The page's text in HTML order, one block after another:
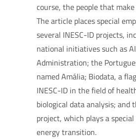
course, the people that
The article places special
several INESC-ID projects,
national initiatives such as
Administration; the
named Amália; Biodata, a
INESC-ID in the field of
biological data analysis; and
project, which plays a
energy transition.